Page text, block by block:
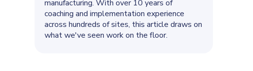
manufacturing. With over 10 years of
coaching and implementation experience
across hundreds of sites, this article draws on
what we've seen work on the floor.